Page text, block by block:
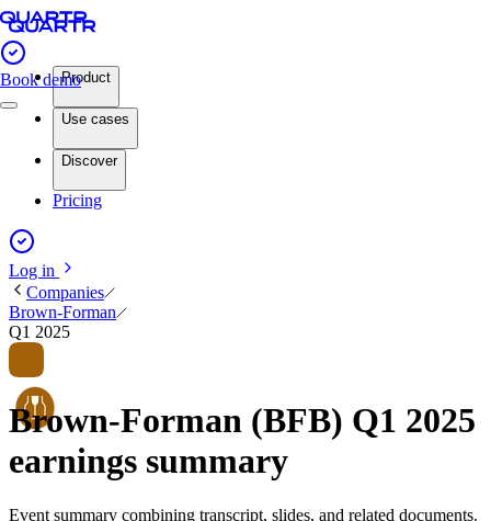
Book demoProduct
Use cases
Discover
Pricing
Log in
Companies
Brown-Forman
Q1 2025
Brown-Forman (BFB) Q1 2025
earnings summary
Event summary combining transcript, slides, and related documents.